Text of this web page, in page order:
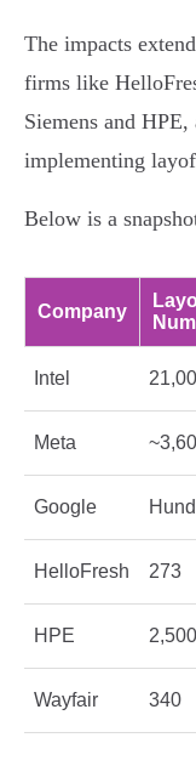
The impacts
firms like
Siemens and
implementing
Below is a
Company
Intel
Meta
Google
HelloFresh 273
HPE
Wayfair 340